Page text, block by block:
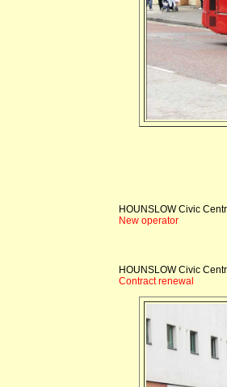
HOUNSLOW Civic
New operator
HOUNSLOW Civic
Contract renewal